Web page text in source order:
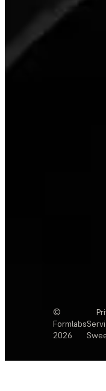
©
Formlabs
2026